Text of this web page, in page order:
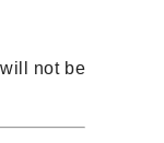
not be